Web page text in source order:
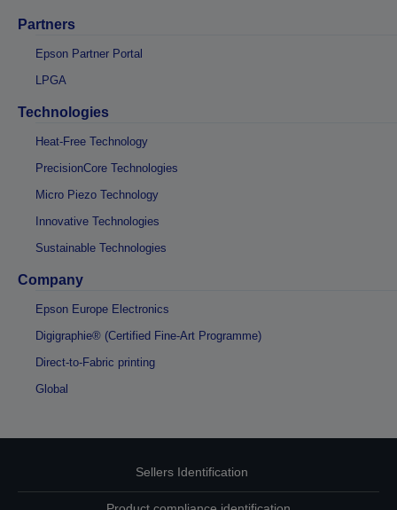
Partners
Epson Partner Portal
LPGA
Technologies
Heat-Free Technology
PrecisionCore Technologies
Micro Piezo Technology
Innovative Technologies
Sustainable Technologies
Company
Epson Europe Electronics
Digigraphie® (Certified Fine-Art Programme)
Direct-to-Fabric printing
Global
Sellers Identification